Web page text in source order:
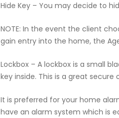
Hide Key – You may decide to
NOTE: In the event the client
gain entry into the home, the
Lockbox – A lockbox is a small
key inside. This is a great
It is preferred for your home
have an alarm system which is